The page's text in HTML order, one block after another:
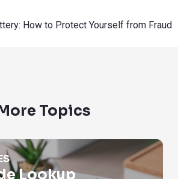
How to Protect Yourself from Fraud
Topics
Lookup